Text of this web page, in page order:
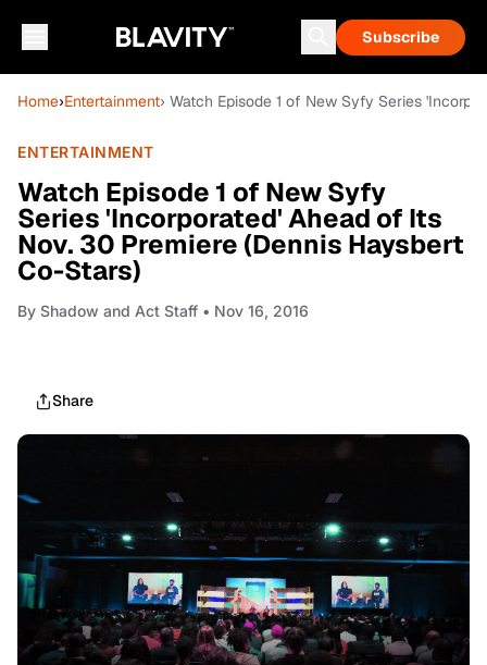
Subscribe
Home›Entertainment› Watch Episode 1 of New Syfy Series
ENTERTAINMENT
Watch Episode 1 of New Syfy
Series 'Incorporated' Ahead of Its
Nov. 30 Premiere (Dennis Haysbert
Co-Stars)
By Shadow and Act Staff • Nov 16, 2016
Share